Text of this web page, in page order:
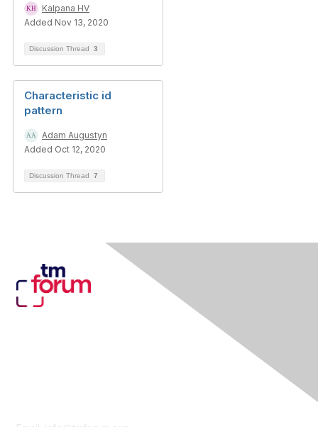
Kalpana HV
Added Nov 13, 2020
Discussion Thread 3
Characteristic id
pattern
Adam Augustyn
Added Oct 12, 2020
Discussion Thread 7